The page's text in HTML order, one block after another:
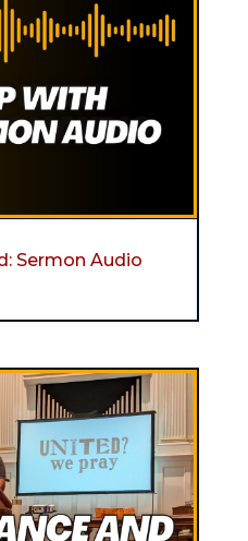
Sermon Audio